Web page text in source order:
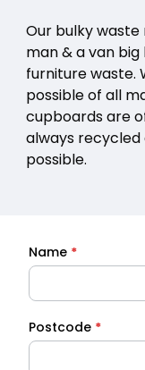
Our bulky
man & a van
furniture waste.
possible of all
cupboards are
always
possible.
Quick
Quote
Name *
Postcode *